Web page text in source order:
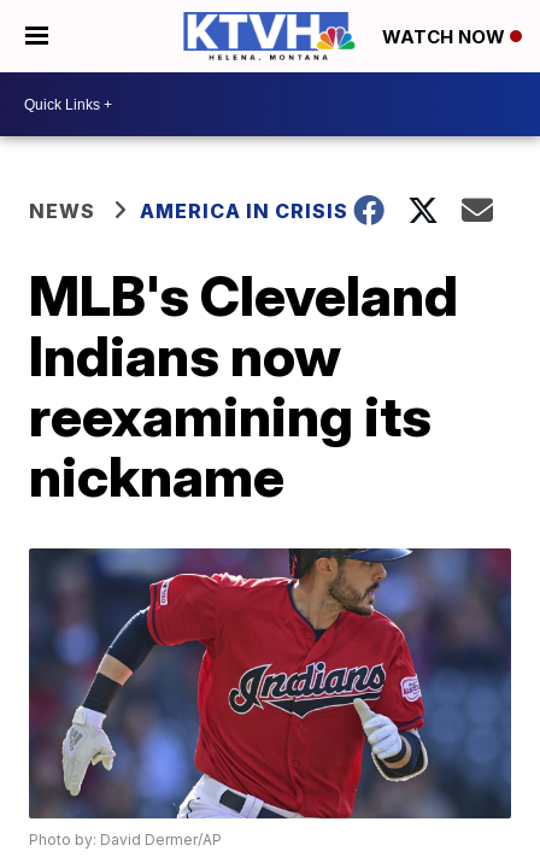
WATCH NOW
NEWS AMERICA IN CRISIS
MLB's Cleveland
Indians now
reexamining its
nickname
Photo by: David Dermer/AP